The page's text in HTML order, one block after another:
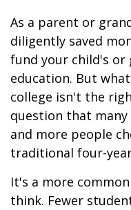
As a parent or
diligently saved
fund your child's or
education. But
college isn't the
question that
and more people
traditional four-
It's a more
think. Fewer